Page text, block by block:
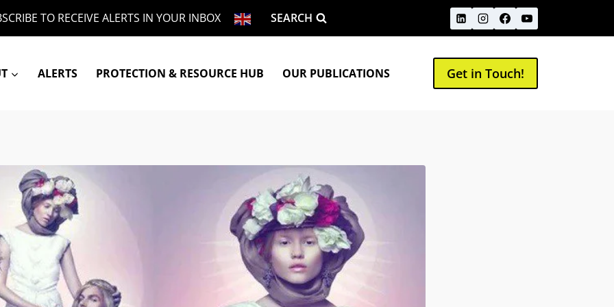
TO RECEIVE ALERTS IN YOUR INBOX SEARCH
ALERTS PROTECTION & RESOURCE HUB OUR PUBLICATIONS Get in Touch!